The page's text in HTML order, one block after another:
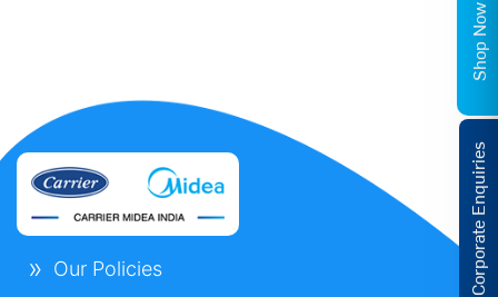
Our Policies Corporate Enquiries
Shop Now